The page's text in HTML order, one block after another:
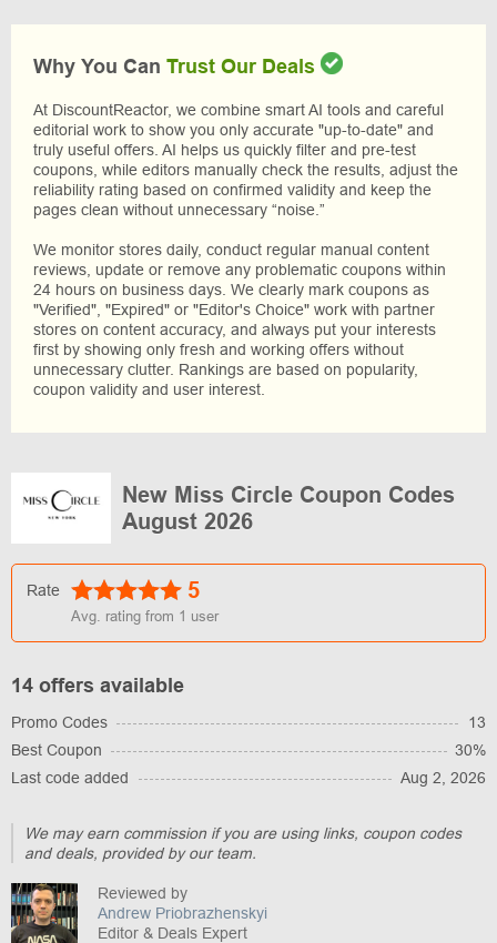
Why You Can Trust Our Deals
At DiscountReactor, we combine smart AI tools and careful
editorial work to show you only accurate "up-to-date" and
truly useful offers. AI helps us quickly filter and pre-test
coupons, while editors manually check the results, adjust the
reliability rating based on confirmed validity and keep the
pages clean without unnecessary “noise.”
We monitor stores daily, conduct regular manual content
reviews, update or remove any problematic coupons within
24 hours on business days. We clearly mark coupons as
"Verified", "Expired" or "Editor's Choice" work with partner
stores on content accuracy, and always put your interests
first by showing only fresh and working offers without
unnecessary clutter. Rankings are based on popularity,
coupon validity and user interest.
New Miss Circle Coupon Codes
August 2026
Rate 5
Avg. rating from 1 user
14 offers available
Promo Codes
13
Best Coupon
30%
Last code added
Aug 2, 2026
We may earn commission if you are using links, coupon codes
and deals, provided by our team.
Reviewed by
Andrew Priobrazhenskyi
Editor & Deals Expert